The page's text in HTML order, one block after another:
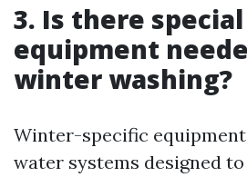
3. Is there special
equipment
winter washing?
Winter-specific
water systems designed